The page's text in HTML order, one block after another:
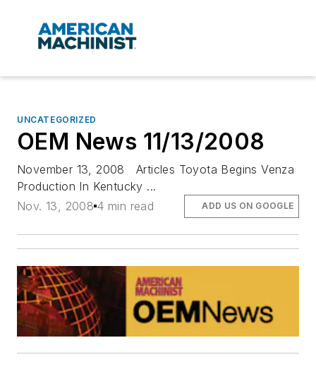
UNCATEGORIZED
OEM News 11/13/2008
November 13, 2008 Articles Toyota Begins Venza
Production In Kentucky ...
Nov. 13, 2008 4 min read ADD US ON GOOGLE